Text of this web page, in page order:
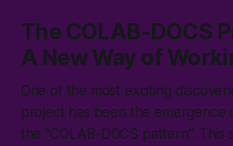
The COLAB-DOCS
A New Way of
One of the most exciting
project has been the emergence
the "COLAB-DOCS pattern". This